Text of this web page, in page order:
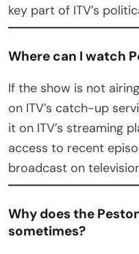
key part of ITV’s
Where can I watch
If the show is not
on ITV’s catch-up
it on ITV’s streaming
access to recent
broadcast on
Why does the
sometimes?